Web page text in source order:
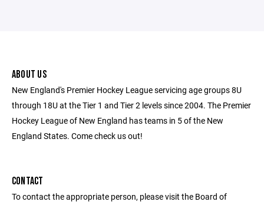
ABOUT US
New England's Premier Hockey League servicing age groups 8U
through 18U at the Tier 1 and Tier 2 levels since 2004. The Premier
Hockey League of New England has teams in 5 of the New
England States. Come check us out!
CONTACT
To contact the appropriate person, please visit the Board of